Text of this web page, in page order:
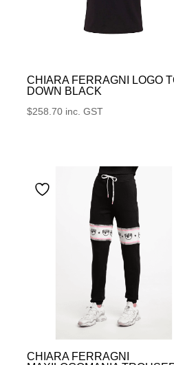
CHIARA FERRAGNI LOGO
DOWN BLACK
$258.70 inc. GST
CHIARA FERRAGNI